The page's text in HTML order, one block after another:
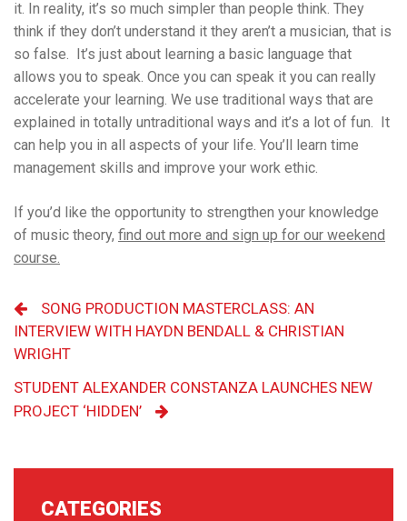
it. In reality, it’s so much simpler than people think. They
think if they don’t understand it they aren’t a musician, that is
so false. It’s just about learning a basic language that
allows you to speak. Once you can speak it you can really
accelerate your learning. We use traditional ways that are
explained in totally untraditional ways and it’s a lot of fun. It
can help you in all aspects of your life. You’ll learn time
management skills and improve your work ethic.
If you’d like the opportunity to strengthen your knowledge
of music theory, find out more and sign up for our weekend
course.
SONG PRODUCTION MASTERCLASS: AN
INTERVIEW WITH HAYDN BENDALL & CHRISTIAN
WRIGHT
STUDENT ALEXANDER CONSTANZA LAUNCHES NEW
PROJECT ‘HIDDEN’
CATEGORIES